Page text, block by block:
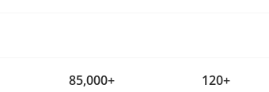
85,000+ 120+